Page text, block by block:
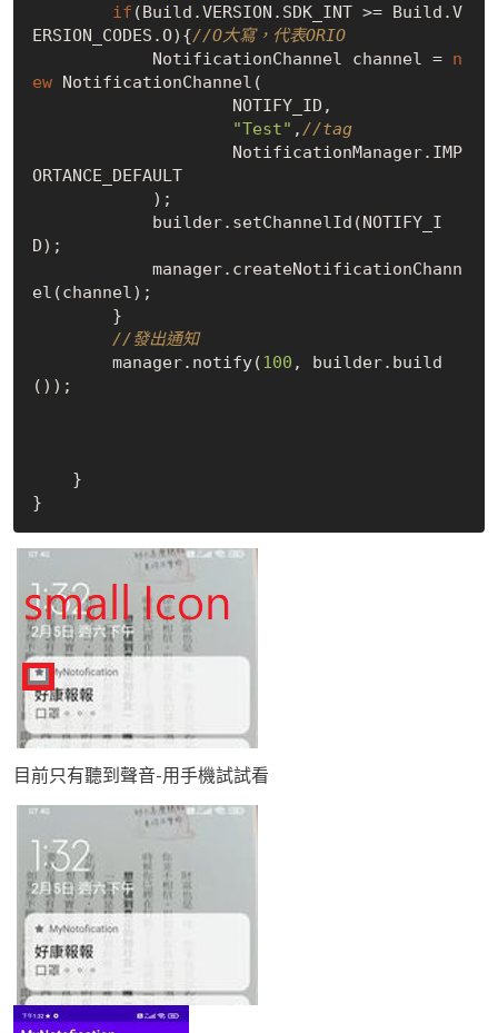
if (Build.VERSION.SDK_INT >= Build.V
ERSION_CODES.O){//O大寫，代表ORIO
            NotificationChannel channel =
n
ew NotificationChannel(
"Test" , //tag
ORTANCE_DEFAULT
D);
el(channel);
//發出通知
        manager.notify(
100 , builder.build
());
目前只有聽到聲音-用手機試試看